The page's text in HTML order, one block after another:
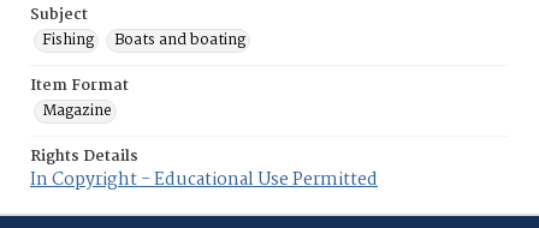
Subject
Fishing
Boats and boating
Item Format
Magazine
Rights Details
In Copyright - Educational Use Permitted